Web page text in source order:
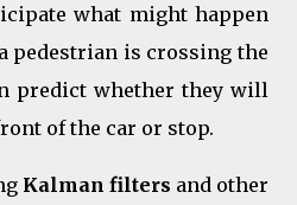
what might happen
pedestrian is crossing the
predict whether they will
of the car or stop.
Kalman filters and other